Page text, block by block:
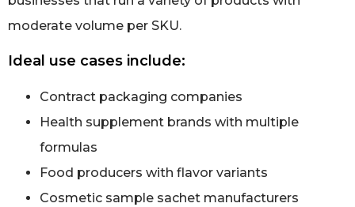
moderate volume per SKU.
Ideal use cases include:
Contract packaging companies
Health supplement brands with multiple
formulas
Food producers with flavor variants
Cosmetic sample sachet manufacturers